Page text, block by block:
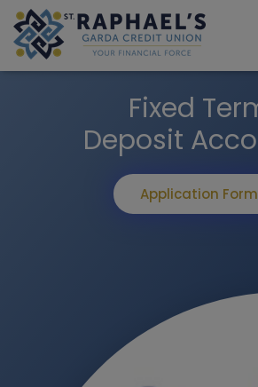
Fixed
Deposit
Application Form